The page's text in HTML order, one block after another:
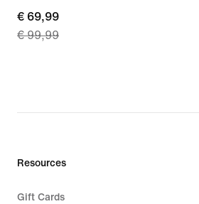
current
price
price
99,99
€ 69,99
€ 99,99
Resources
Gift Cards